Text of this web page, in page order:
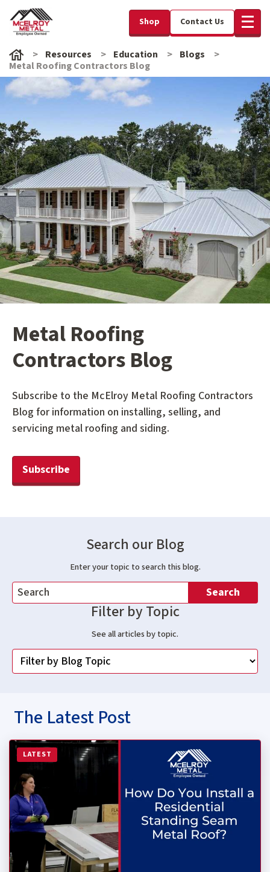
Shop Contact Us
Resources Education
Blogs
Metal Roofing Contractors Blog
Metal Roofing
Contractors Blog
Subscribe to the McElroy Metal Roofing Contractors
Blog for information on installing, selling, and
servicing metal roofing and siding.
Subscribe
Search our Blog
Enter your topic to search this blog.
Search
Filter by Topic
See all articles by topic.
The Latest Post
LATEST
Read more about How Do You Install a Residential